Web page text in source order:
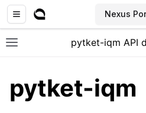
Nexus
Toggle site navigation sidebar
pytket-iqm API
pytket-iqm